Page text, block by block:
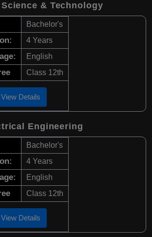
& Technology
Bachelor's
4 Years
English
Class 12th
View Details
Engineering
Bachelor's
4 Years
English
Class 12th
View Details